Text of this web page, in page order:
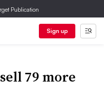
Publication
Sign up
79 more